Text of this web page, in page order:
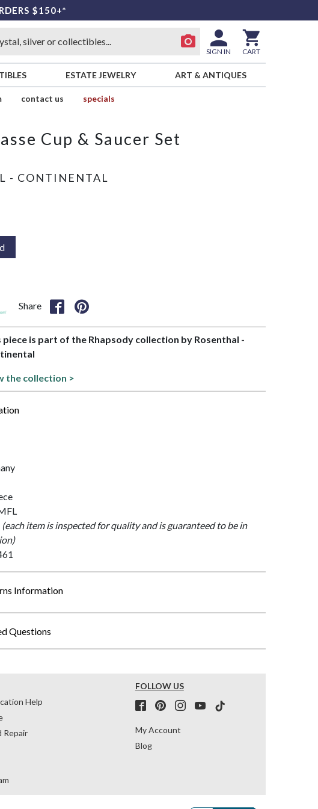
$150+*
SIGN IN CART
ESTATE JEWELRY ART & ANTIQUES
contact us
specials
Cup & Saucer Set
- CONTINENTAL
Share
piece is part of the Rhapsody collection by Rosenthal -
the collection >
(each item is inspected for quality and is guaranteed to be in
Information
Questions
Help
Repair
FOLLOW US
My Account
Blog